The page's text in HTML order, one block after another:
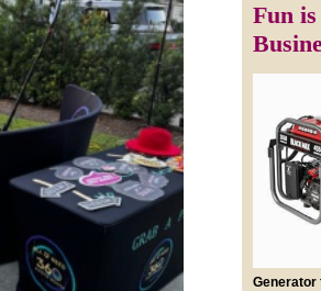
Fun
Generator